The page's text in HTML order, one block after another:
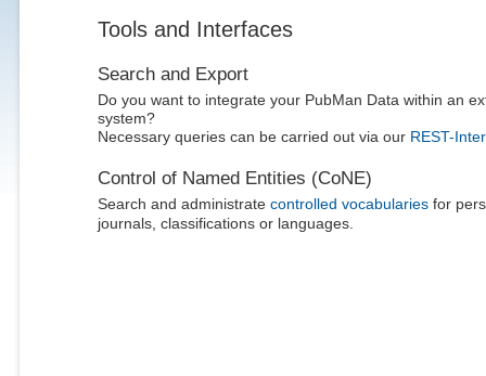
Tools and Interfaces
Search and Export
Do you want to integrate your PubMan Data within an
system?
Necessary queries can be carried out via our REST-
Control of Named Entities (CoNE)
Search and administrate controlled vocabulariesfor
journals, classifications or languages.